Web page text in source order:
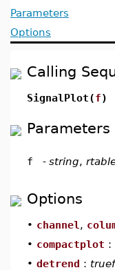
Parameters
Options
Calling
SignalPlot(f)
Parameters
f - string,
Options
• channel ,
• compactplot :
• detrend :